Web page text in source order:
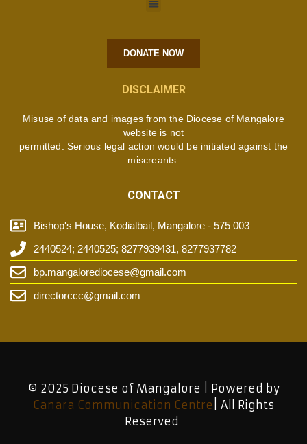
DONATE NOW
DISCLAIMER
Misuse of data and images from the Diocese of Mangalore
website is not
permitted. Serious legal action would be initiated against the
miscreants.
CONTACT
Bishop's House, Kodialbail, Mangalore - 575 003
2440524; 2440525; 8277939431, 8277937782
bp.mangalorediocese@gmail.com
directorccc@gmail.com
© 2025 Diocese of Mangalore | Powered by
Canara Communication Centre | All Rights
Reserved